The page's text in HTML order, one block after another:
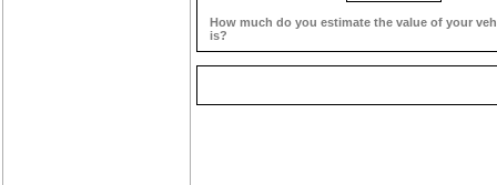
How much do you estimate the value of your
is?